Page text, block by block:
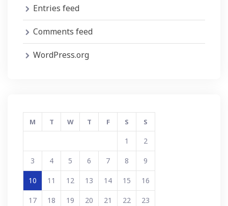
Entries feed
Comments feed
WordPress.org
M T W T F S S
1 2
3 4 5 6 7 8 9
10 11 12 13 14 15 16
17 18 19 20 21 22 23